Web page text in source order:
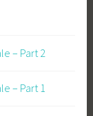
– Part 2
– Part 1